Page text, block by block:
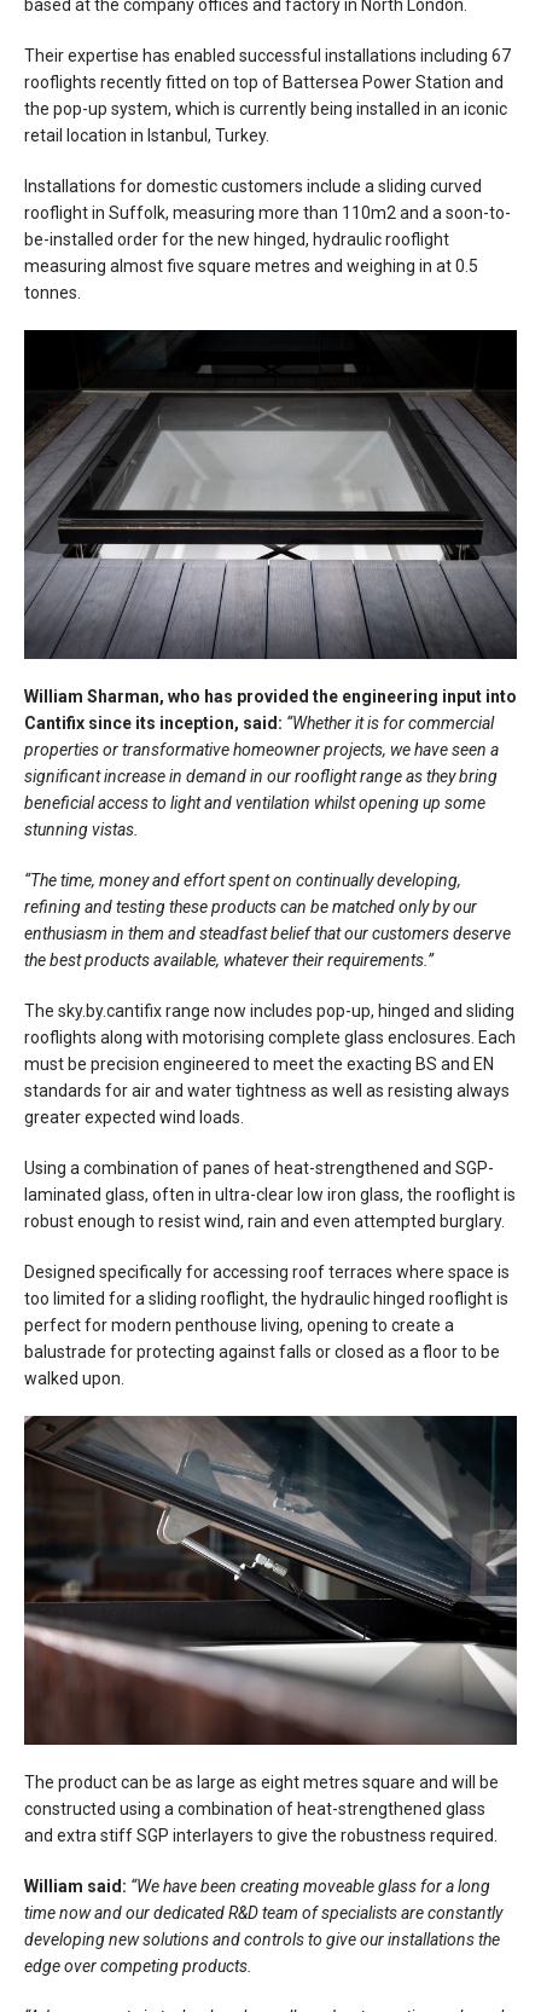
based at the company offices and factory in North London.
Their expertise has enabled successful installations including 67
rooflights recently fitted on top of Battersea Power Station and
the pop-up system, which is currently being installed in an iconic
retail location in Istanbul, Turkey.
Installations for domestic customers include a sliding curved
rooflight in Suffolk, measuring more than 110m2 and a soon-to-
be-installed order for the new hinged, hydraulic rooflight
measuring almost five square metres and weighing in at 0.5
tonnes.
William Sharman, who has provided the engineering input into
Cantifix since its inception, said: “Whether it is for commercial
properties or transformative homeowner projects, we have seen a
significant increase in demand in our rooflight range as they bring
beneficial access to light and ventilation whilst opening up some
stunning vistas.
“The time, money and effort spent on continually developing,
refining and testing these products can be matched only by our
enthusiasm in them and steadfast belief that our customers deserve
the best products available, whatever their requirements.”
The sky.by.cantifix range now includes pop-up, hinged and sliding
rooflights along with motorising complete glass enclosures. Each
must be precision engineered to meet the exacting BS and EN
standards for air and water tightness as well as resisting always
greater expected wind loads.
Using a combination of panes of heat-strengthened and SGP-
laminated glass, often in ultra-clear low iron glass, the rooflight is
robust enough to resist wind, rain and even attempted burglary.
Designed specifically for accessing roof terraces where space is
too limited for a sliding rooflight, the hydraulic hinged rooflight is
perfect for modern penthouse living, opening to create a
balustrade for protecting against falls or closed as a floor to be
walked upon.
The product can be as large as eight metres square and will be
constructed using a combination of heat-strengthened glass
and extra stiff SGP interlayers to give the robustness required.
William said: “We have been creating moveable glass for a long
time now and our dedicated R&D team of specialists are constantly
developing new solutions and controls to give our installations the
edge over competing products.